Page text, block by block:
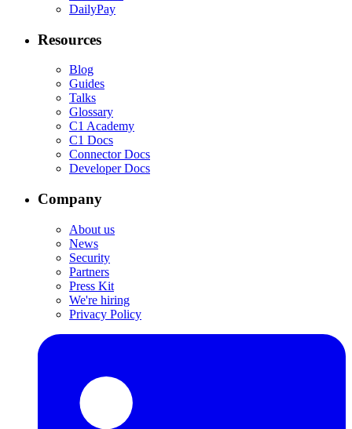
DailyPay
Resources
Blog
Guides
Talks
Glossary
C1 Academy
C1 Docs
Connector Docs
Developer Docs
Company
About us
News
Security
Partners
Press Kit
We're hiring
Privacy Policy